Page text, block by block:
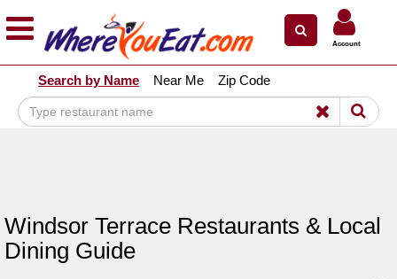
Explore Our City Dining Guides
Staten
Island
Bronx
Manhattan
Account
Search by Name Near Me Zip Code
Windsor Terrace Restaurants & Local
Dining Guide